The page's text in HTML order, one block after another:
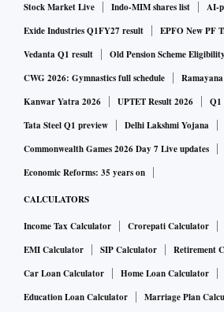
Stock Market Live Indo-MIM shares list
AI-
Exide Industries Q1FY27 result
EPFO New PF
Vedanta Q1 result
Old Pension Scheme Eligibility
CWG 2026: Gymnastics full schedule
Kanwar Yatra 2026
UPTET Result 2026
Q1
Tata Steel Q1 preview
Delhi Lakshmi Yojana
Commonwealth Games 2026 Day 7 Live updates
Economic Reforms: 35 years on
CALCULATORS
Income Tax Calculator Crorepati Calculator
EMI Calculator
SIP Calculator
Retirement
Car Loan Calculator
Home Loan Calculator
Education Loan Calculator
Marriage Plan